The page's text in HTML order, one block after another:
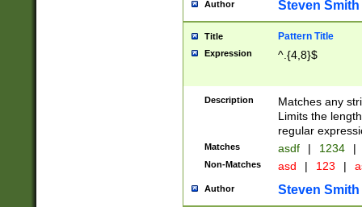
Author Steven Smith
Title Pattern Title
Expression ^.{4,8}$
Description
Matches any
Limits the
regular
Matches asdf | 1234 |
Non-Matches asd | 123 |
Author Steven Smith